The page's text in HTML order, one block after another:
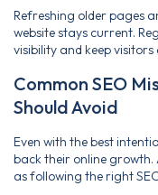
Refreshing older pages
website stays current.
visibility and keep visitors
Common SEO
Should Avoid
Even with the best
back their online
as following the right